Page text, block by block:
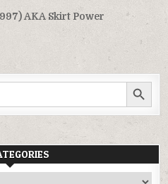
AKA Skirt Power
SEARCH BUTTON